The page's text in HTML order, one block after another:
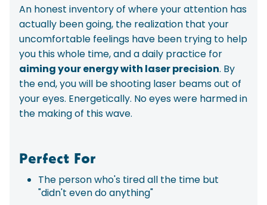
An honest inventory of where your attention has
actually been going, the realization that your
uncomfortable feelings have been trying to help
you this whole time, and a daily practice for
aiming your energy with laser precision. By
the end, you will be shooting laser beams out of
your eyes. Energetically. No eyes were harmed in
the making of this wave.
Perfect For
The person who's tired all the time but
"didn't even do anything"